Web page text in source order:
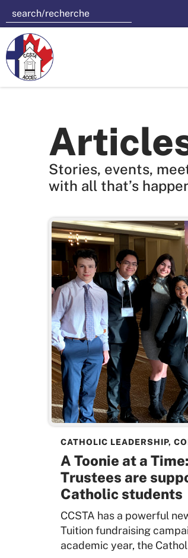
Stories, events,
with all that’s
CATHOLIC LEADERSHIP,
A Toonie at a
Trustees are
Catholic students
CCSTA has a powerful
Tuition fundraising
academic year, the